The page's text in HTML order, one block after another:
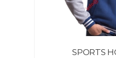
SPORTS